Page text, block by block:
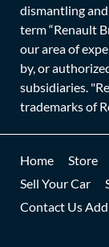
dismantling
term “Renault
our area of
by, or
subsidiaries.
trademarks of
Home Store
Sell Your Car
Contact Us